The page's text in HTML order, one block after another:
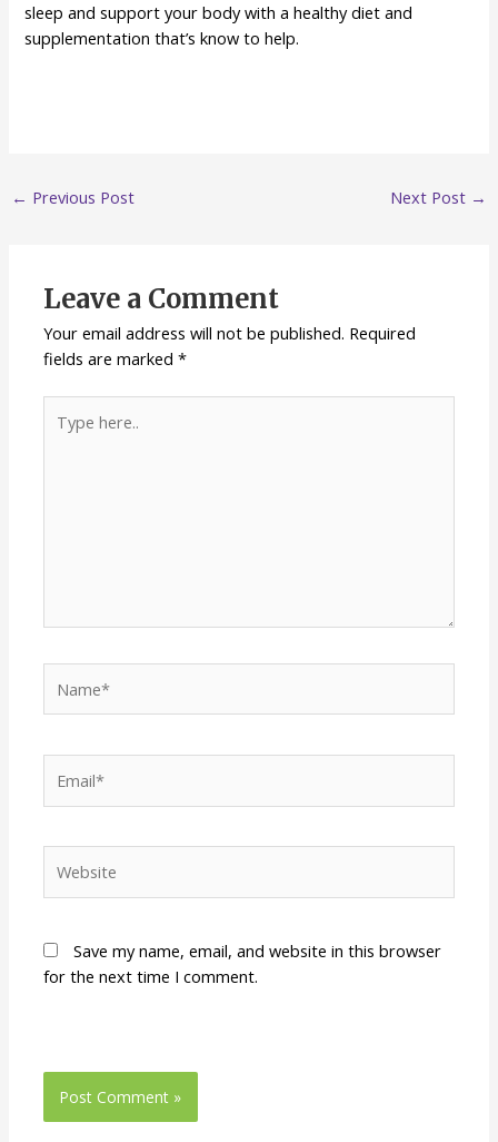
sleep and support your body with a healthy diet and
supplementation that’s know to help.
← Previous Post Next Post →
Leave a Comment
Your email address will not be published. Required
fields are marked*
here..
Save my name, email, and website in this browser
for the next time I comment.